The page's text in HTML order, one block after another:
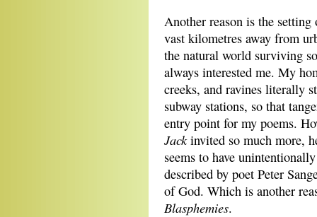
Another reason is the
vast kilometres away from
the natural world surviving
always interested me. My
creeks, and ravines literally
subway stations, so that
entry point for my poems.
Jackinvited so much more,
seems to have
described by poet Peter
of God. Which is another
Blasphemies.